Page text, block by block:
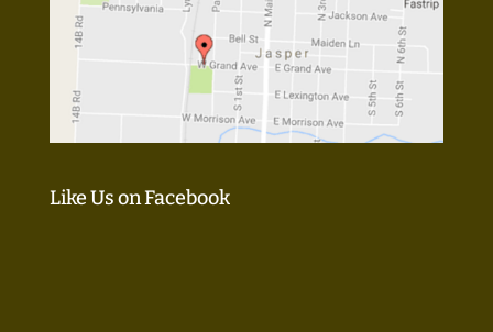
Like Us on Facebook